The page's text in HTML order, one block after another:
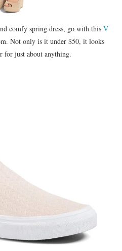
comfy spring dress, go with this V
Not only is it under $50, it looks
for just about anything.